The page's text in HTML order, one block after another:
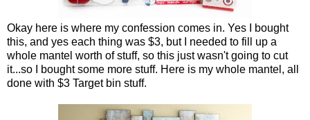
Okay here is where my confession comes in. Yes I bought
this, and yes each thing was $3, but I needed to fill up a
whole mantel worth of stuff, so this just wasn't going to cut
it...so I bought some more stuff. Here is my whole mantel, all
done with $3 Target bin stuff.